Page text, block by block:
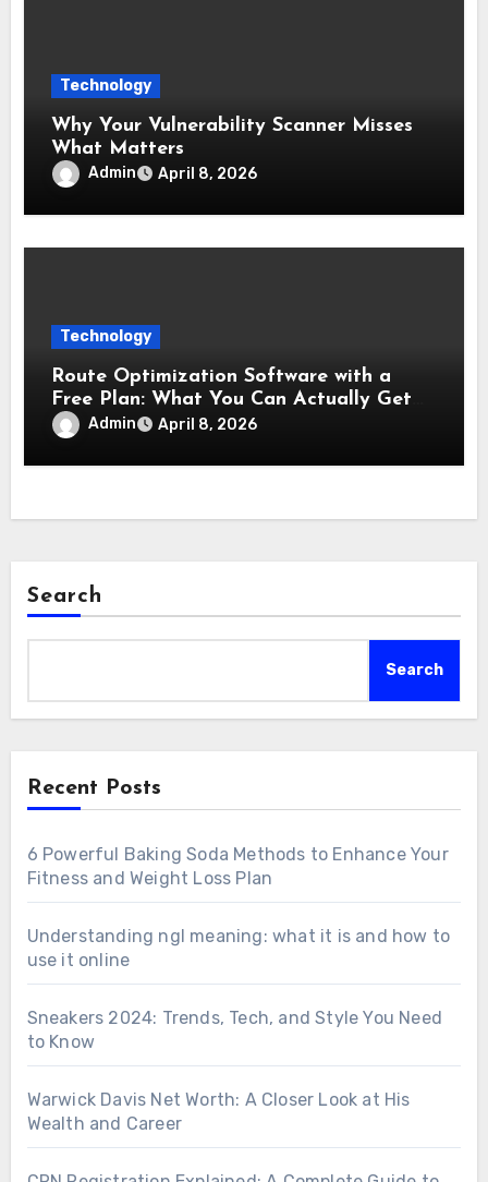
Technology
Why Your Vulnerability Scanner Misses
What Matters
Admin April 8, 2026
Technology
Route Optimization Software with a
Free Plan: What You Can Actually Get
Without Paying
Admin April 8, 2026
Search
Search
Recent Posts
6 Powerful Baking Soda Methods to Enhance Your
Fitness and Weight Loss Plan
Understanding ngl meaning: what it is and how to
use it online
Sneakers 2024: Trends, Tech, and Style You Need
to Know
Warwick Davis Net Worth: A Closer Look at His
Wealth and Career